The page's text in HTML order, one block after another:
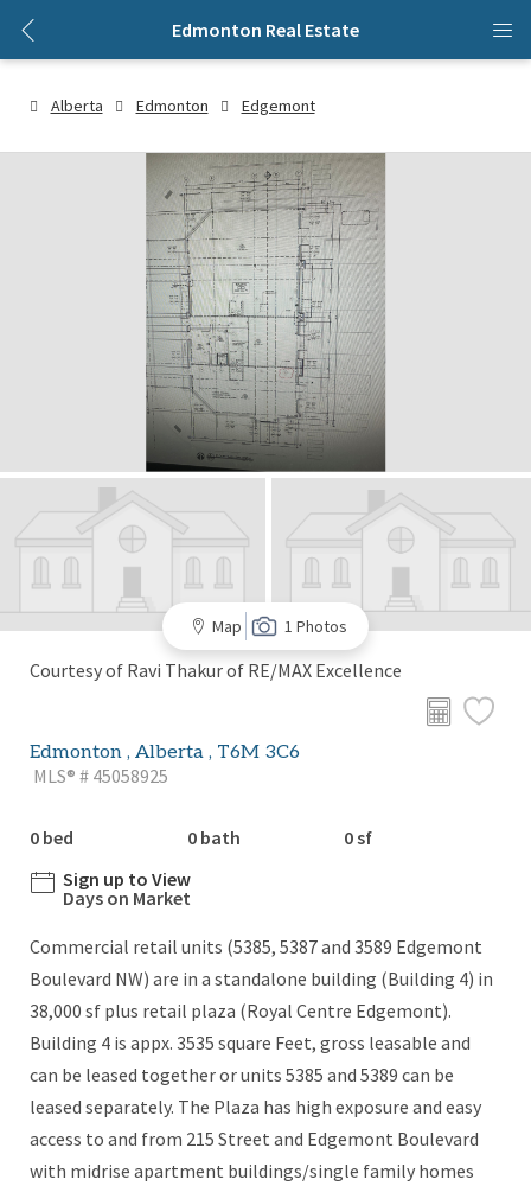
Edmonton Real Estate
Alberta Edmonton Edgemont
Map 1 Photos
Courtesy of Ravi Thakur of RE/MAX Excellence
Edmonton , Alberta , T6M 3C6
MLS® # 45058925
0 bed 0 bath
0 sf
Sign up to View
Days on Market
Commercial retail units (5385, 5387 and 3589 Edgemont
Boulevard NW) are in a standalone building (Building 4) in
38,000 sf plus retail plaza (Royal Centre Edgemont).
Building 4 is appx. 3535 square Feet, gross leasable and
can be leased together or units 5385 and 5389 can be
leased separately. The Plaza has high exposure and easy
access to and from 215 Street and Edgemont Boulevard
with midrise apartment buildings/single family homes